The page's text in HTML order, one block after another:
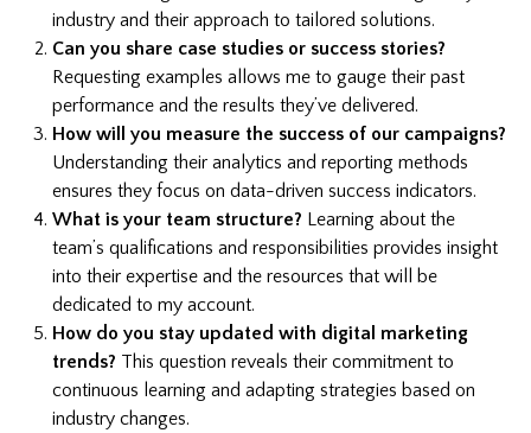
industry and their approach to tailored solutions.
Can you share case studies or success stories?
Requesting examples allows me to gauge their past
performance and the results they’ve delivered.
How will you measure the success of our campaigns?
Understanding their analytics and reporting methods
ensures they focus on data-driven success indicators.
What is your team structure? Learning about the
team’s qualifications and responsibilities provides insight
into their expertise and the resources that will be
dedicated to my account.
How do you stay updated with digital marketing
trends? This question reveals their commitment to
continuous learning and adapting strategies based on
industry changes.